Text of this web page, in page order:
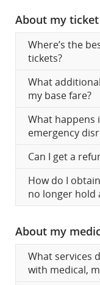
About my ticket
Where’s the
tickets?
What
my base fare?
What happens
emergency
Can I get a
How do I
no longer hold
About my
What services
with medical,